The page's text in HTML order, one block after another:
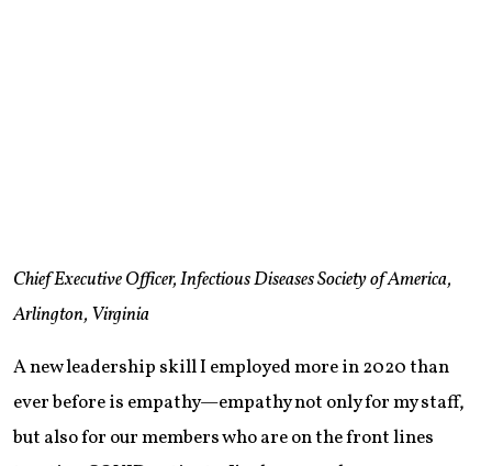
Chief Executive Officer, Infectious Diseases Society of America,
Arlington, Virginia
A new leadership skill I employed more in 2020 than
ever before is empathy—empathy not only for my staff,
but also for our members who are on the front lines